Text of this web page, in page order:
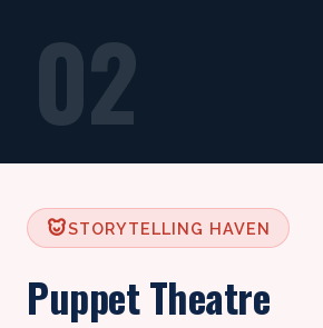
02
STORYTELLING HAVEN
Puppet Theatre